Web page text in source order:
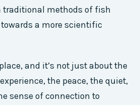
traditional methods of fish
a more scientific
and it’s not just about the
the peace, the quiet,
sense of connection to